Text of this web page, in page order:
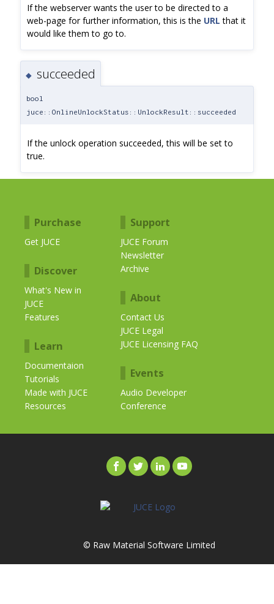
If the webserver wants the user to be directed to a
web-page for further information, this is the URL that it
would like them to go to.
◆ succeeded
bool
juce::OnlineUnlockStatus::UnlockResult::succeeded
If the unlock operation succeeded, this will be set to
true.
Purchase
Get JUCE
Discover
What's New in
JUCE
Features
Learn
Documentaion
Tutorials
Made with JUCE
Resources
Support
JUCE Forum
Newsletter
Archive
About
Contact Us
JUCE Legal
JUCE Licensing FAQ
Events
Audio Developer
Conference
© Raw Material Software Limited